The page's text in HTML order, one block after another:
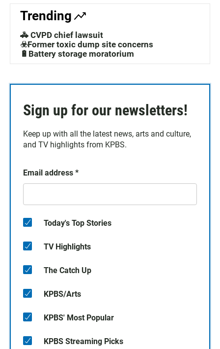
Trending
🚓 CVPD chief lawsuit
☣️Former toxic dump site concerns
🔋Battery storage moratorium
Sign up for our newsletters!
Keep up with all the latest news, arts and culture,
and TV highlights from KPBS.
Email address *
Today's Top Stories
TV Highlights
The Catch Up
KPBS/Arts
KPBS' Most Popular
KPBS Streaming Picks